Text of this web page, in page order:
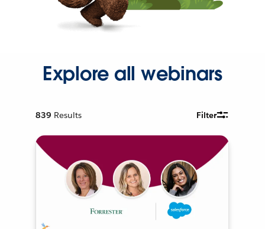
Explore all webinars
839 Results Filter